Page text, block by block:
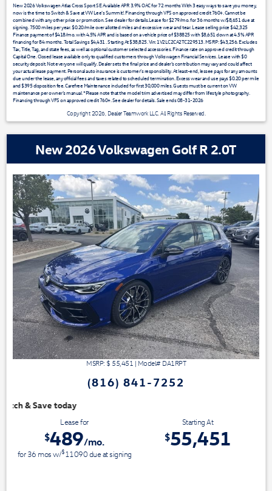
New 2026 Volkswagen Atlas Cross Sport SE Available APR 3.9% OAC for 72 months With 3 easy ways to save you money,
now is the time to Switch & Save at VW Lee's Summit!. Financing through VFS on approved credit 760+. Cannot be
combined with any other price or promotion. See dealer for details.Lease for $279/mo. for 36 months w/$8,651 due at
signing. 7500 miles per year. $0.20/mile over allotted miles and excessive wear and tear. Lease selling price $42,325
Finance payment of $418/mo. with 4.5% APR and is based on a vehicle price of $38825 with $8,651 down at 4.5% APR
financing for 84 months. Total Savings $4,431 . Starting At $38,825. Vin: 1V2LC2CA2TC229513. MSRP: $43,256. Excludes
Tax, Title, Tag, and state fees, as well as optional customer selected accessories. Finance rate on approved credit through
Capital One. Closed lease available only to qualified customers through Volkswagen Financial Services. Lease with $0
security deposit. Not everyone will qualify. Dealer sets the final price and dealer’s contribution may vary and could affect
your actual lease payment. Personal auto insurance is customer’s responsibility. At least-end, lessee pays for any amounts
due under the lease, any official fees and taxes related to scheduled termination. Excess wear and use pays $0.20 per mile
and $395 disposition fee. Carefree Maintenance included for first 30,000 miles. Guests must be current on VW
maintenance per owner’s manual. *Please note that the model trim advertised may differ from lifestyle photography.
Financing through VFS on approved credit 760+. See dealer for details. Sale ends 08-31-2026
Copyright 2026, Dealer Teamwork LLC. All Rights Reserved.
New 2026 Volkswagen Golf R 2.0T
MSRP: $ 55,451 | Model#DA1RPT
(816) 841-7252
Lease for
$489/mo.
for36 mosw/$11090due at signing
Starting At
$55,451